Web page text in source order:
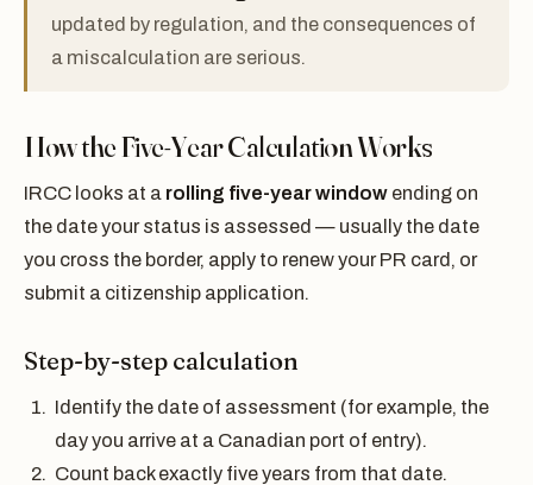
updated by regulation, and the consequences of
a miscalculation are serious.
How the Five-Year Calculation Works
IRCC looks at a rolling five-year window ending on
the date your status is assessed — usually the date
you cross the border, apply to renew your PR card, or
submit a citizenship application.
Step-by-step calculation
Identify the date of assessment (for example, the
day you arrive at a Canadian port of entry).
Count back exactly five years from that date.